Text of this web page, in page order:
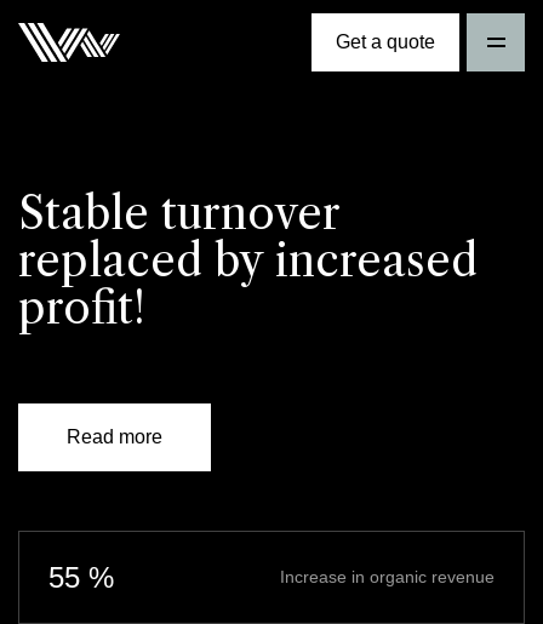
Get a quote
Stable turnover
replaced by increased
profit!
Read more
55 % Increase in organic revenue